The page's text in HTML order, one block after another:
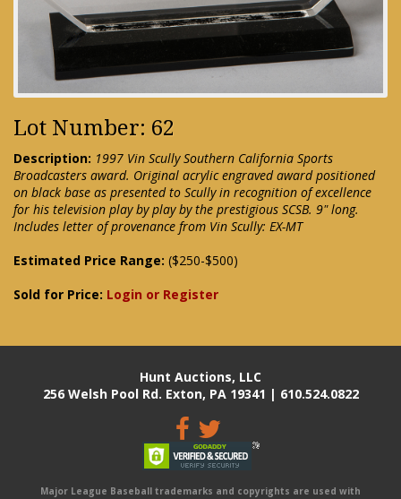
Lot Number: 62
Description: 1997 Vin Scully Southern California Sports
Broadcasters award. Original acrylic engraved award positioned
on black base as presented to Scully in recognition of excellence
for his television play by play by the prestigious SCSB. 9" long.
Includes letter of provenance from Vin Scully: EX-MT
Estimated Price Range: ($250-$500)
Sold for Price: Login or Register
Hunt Auctions, LLC
256 Welsh Pool Rd. Exton, PA 19341 | 610.524.0822
Major League Baseball trademarks and copyrights are used with